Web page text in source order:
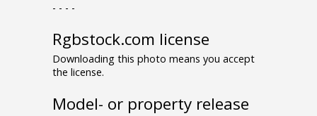
- - - -
Rgbstock.com license
Downloading this photo means you accept
the license.
Model- or property release